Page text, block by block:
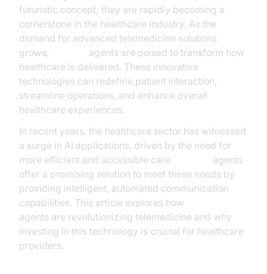
futuristic concept; they are rapidly becoming a
cornerstone in the healthcare industry. As the
demand for advanced telemedicine solutions
grows,
agents are poised to transform how
healthcare is delivered. These innovative
technologies can redefine patient interaction,
streamline operations, and enhance overall
healthcare experiences.
In recent years, the healthcare sector has witnessed
a surge in AI applications, driven by the need for
more efficient and accessible care.
agents
offer a promising solution to meet these needs by
providing intelligent, automated communication
capabilities. This article explores how
agents are revolutionizing telemedicine and why
investing in this technology is crucial for healthcare
providers.